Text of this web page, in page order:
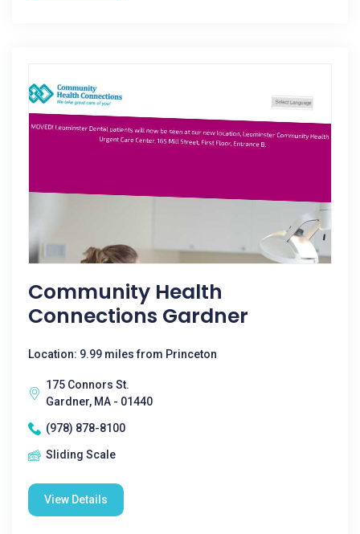
Community Health
Connections Gardner
Location: 9.99 miles from Princeton
175 Connors St.
Gardner, MA - 01440
(978) 878-8100
Sliding Scale
View Details